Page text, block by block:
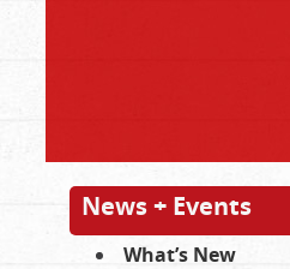
News + Events
What’s New